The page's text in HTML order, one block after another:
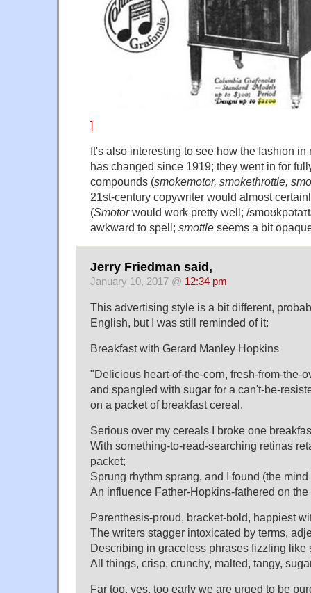
]
It's also interesting to see how the fashion
has changed since 1919; they went in for
compounds (smokemotor, smokethrottle,
21st-century copywriter would almost
(Smotorwould work pretty well; /
awkward to spell; smottle seems a bit
Jerry Friedman said,
January 10, 2017 @ 12:34 pm
This advertising style is a bit different,
English, but I was still reminded of it:
Breakfast with Gerard Manley Hopkins
"Delicious heart-of-the-corn, fresh-from-the-
and spangled with sugar for a can't-be-
on a packet of breakfast cereal.
Serious over my cereals I broke one
With something-to-read-searching retinas
packet;
Sprung rhythm sprang, and I found (the
An influence Father-Hopkins-fathered on
Parenthesis-proud, bracket-bold, happiest
The writers stagger intoxicated by terms,
Describing in graceless phrases fizzling like
All things, crisp, crunchy, malted, tangy,
Far too, yes, too early we are urged to be